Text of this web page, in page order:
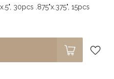
30pcs .875"x.375", 15pcs